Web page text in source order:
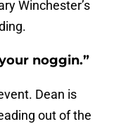
Winchester’s
noggin.”
Dean is
out of the